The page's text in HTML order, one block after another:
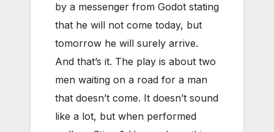
by a messenger from Godot stating
that he will not come today, but
tomorrow he will surely arrive.
And that’s it. The play is about two
men waiting on a road for a man
that doesn’t come. It doesn’t sound
like a lot, but when performed